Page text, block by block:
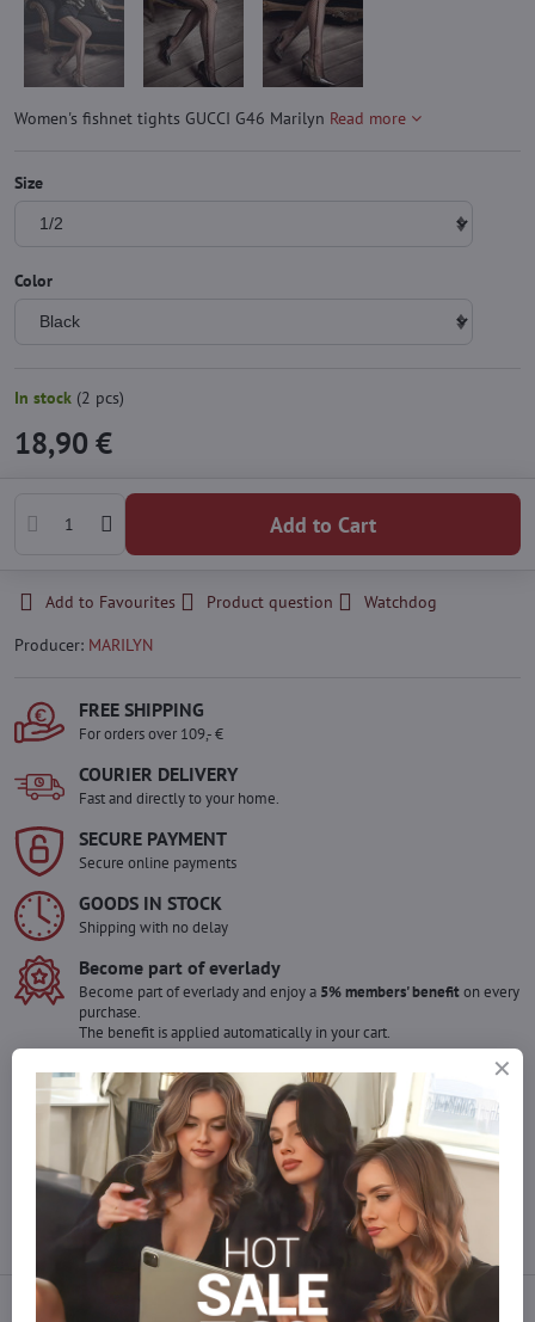
Women's fishnet tights GUCCI G46 Marilyn Read more
Size
Color
In stock (2 pcs)
18,90 €
Add to Cart
Add to Favourites Product question
Watchdog
Producer: MARILYN
FREE SHIPPING
For orders over 109,- €
COURIER DELIVERY
Fast and directly to your home.
SECURE PAYMENT
Secure online payments
GOODS IN STOCK
Shipping with no delay
Become part of everlady
Become part of everlady and enjoy a 5% members' benefiton every
purchase.
The benefit is applied automatically in your cart.
Would you like to order more pieces
of goods than we have in stock?
Do not hesitate to contact us,we will restock the goods for you!
info​@everlady​.eu
Description